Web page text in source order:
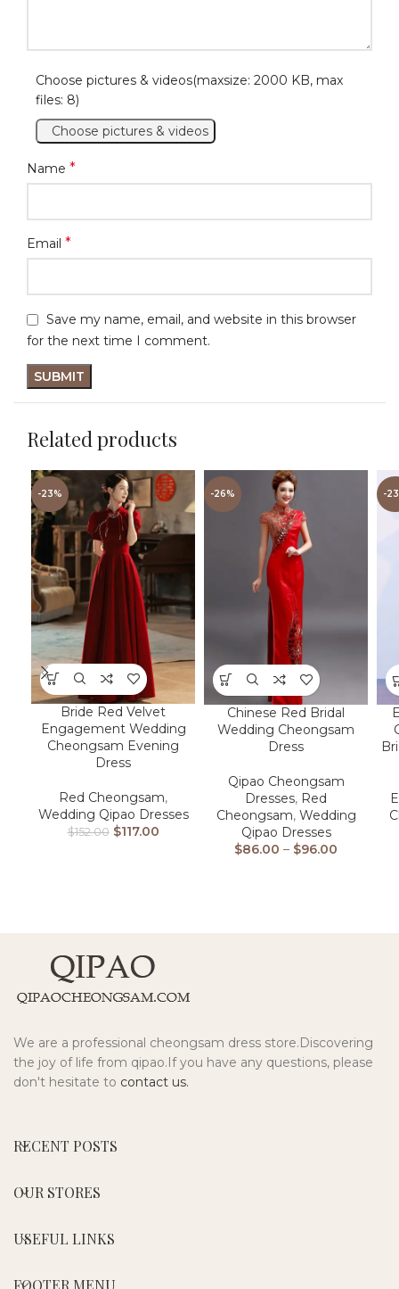
Choose pictures & videos(maxsize: 2000 KB, max
files: 8)
Choose pictures & videos
Name *
Email *
Save my name, email, and website in this browser
for the next time I comment.
Related products
-23%
Bride Red Velvet
Engagement Wedding
Cheongsam Evening
Dress
Red Cheongsam,
Wedding Qipao Dresses
$152.00 $117.00
-26%
Chinese Red Bridal
Wedding Cheongsam
Dress
Qipao Cheongsam
Dresses, Red
Cheongsam, Wedding
Qipao Dresses
$86.00 – $96.00
-
We are a professional cheongsam dress store.Discovering
the joy of life from qipao.If you have any questions, please
don't hesitate to contact us.
RECENT POSTS
OUR STORES
USEFUL LINKS